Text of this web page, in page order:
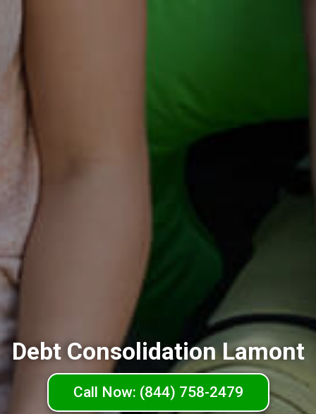
Debt Consolidation Lamont
Call Now: (844) 758-2479